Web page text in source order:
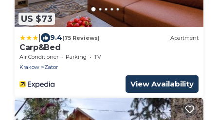
US $73
9.4(75 Reviews) Apartment
Carp&Bed
Air Conditioner Parking
TV
Krakow
Zator
View Availability